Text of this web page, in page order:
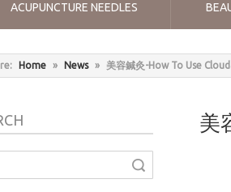
ACUPUNCTURE NEEDLES
Home » News » 美容鍼灸-How To Use
美